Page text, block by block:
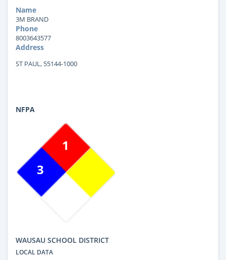
Name
3M BRAND
Phone
8003643577
Address
ST PAUL, 55144-1000
NFPA
3
1
WAUSAU SCHOOL DISTRICT
LOCAL DATA